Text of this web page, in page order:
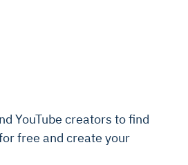
YouTube creators to find
free and create your